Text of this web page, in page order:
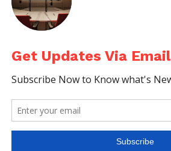
Get Updates Via Email